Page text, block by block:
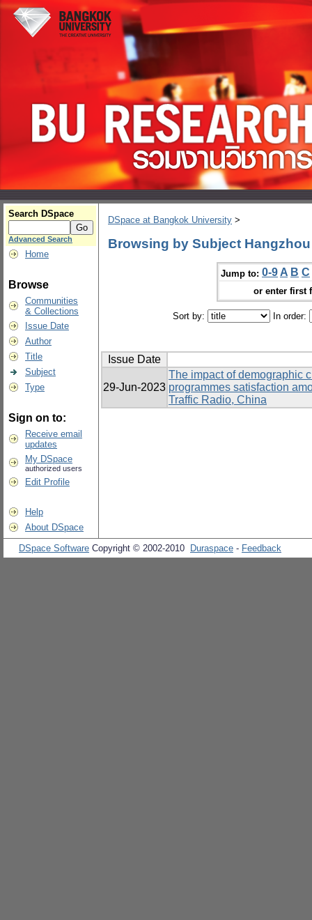
Search DSpace
Advanced Search
Home
Browse
Communities
& Collections
Issue Date
Author
Title
Subject
Type
Sign on to:
Receive email
updates
My DSpace
authorized users
Edit Profile
Help
About DSpace
DSpace at Bangkok University >
Browsing by Subject
Jump to: 0-9 A B C
or enter first
Sort by: In order:
Issue Date
29-Jun-2023
The impact of demographic
programmes satisfaction
Traffic Radio, China
DSpace Software Copyright © 2002-2010 Duraspace - Feedback